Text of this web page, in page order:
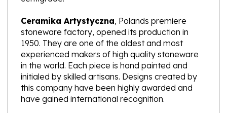
Ceramika Artystyczna
stoneware factory, opened its production in
1950. They are one of the oldest and most
experienced makers of high quality stoneware
in the world. Each piece is hand painted and
initialed by skilled artisans. Designs created by
this company have been highly awarded and
have gained international recognition.